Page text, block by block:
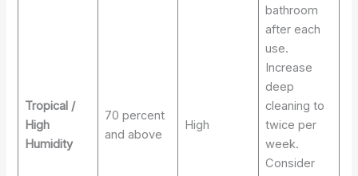
Tropical /
High
Humidity
70 percent
and above
High
bathroom
after each
use.
Increase
deep
cleaning to
twice per
week.
Consider